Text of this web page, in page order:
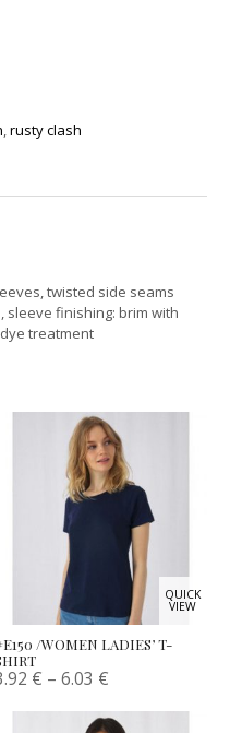
,rusty clash
twisted side seams
finishing: brim with
treatment
QUICK
VIEW
/WOMEN LADIES’ T-
€ –6.03 €